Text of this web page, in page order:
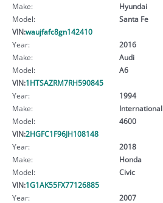
Make:
Hyundai
Model:
Santa Fe
VIN:waujfafc8gn142410
Year:
2016
Make:
Audi
Model:
A6
VIN:1HTSAZRM7RH590845
Year:
1994
Make:
International
Model:
4600
VIN:2HGFC1F96JH108148
Year:
2018
Make:
Honda
Model:
Civic
VIN:1G1AK55FX77126885
Year:
2007